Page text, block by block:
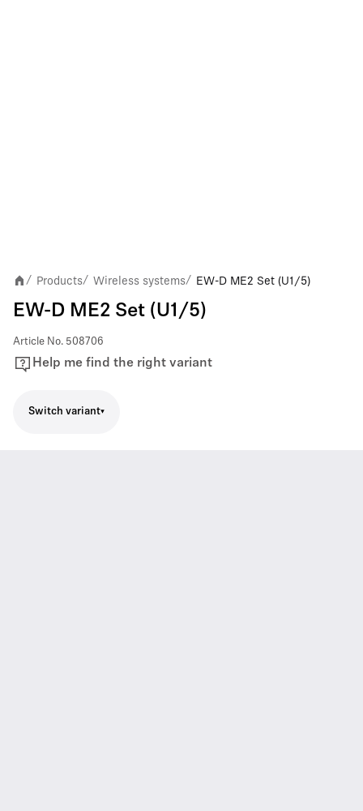
/ Products/ Wireless systems/ EW-D ME2 Set (U1/5)
EW-D ME2 Set (U1/5)
Article No. 508706
Help me find the right variant
Switch variant